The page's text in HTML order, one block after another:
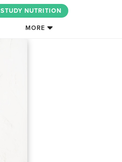
STUDY NUTRITION
MORE